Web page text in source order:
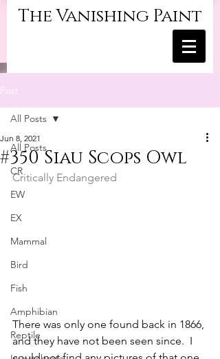
The Vanishing Paint
Post
All Posts
CR
EW
EX
Mammal
Bird
Fish
Amphibian
Reptile
All Posts
#350 Siau Scops Owl
Jun 8, 2021
Critically Endangered
There was only one found back in 1866,
and they have not been seen since.  I